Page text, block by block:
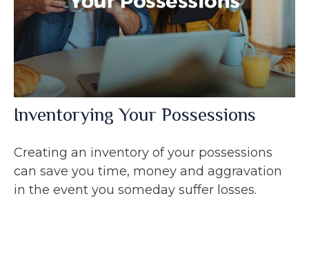
Inventorying Your Possessions
Creating an inventory of your possessions
can save you time, money and aggravation
in the event you someday suffer losses.